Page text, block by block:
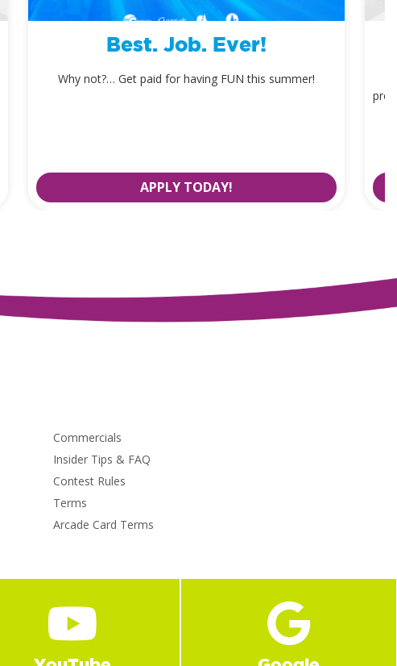
Best. Job. Ever!
Why not?… Get paid for having FUN this summer!
APPLY TODAY!
Commercials
Insider Tips & FAQ
Contest Rules
Terms
Arcade Card Terms